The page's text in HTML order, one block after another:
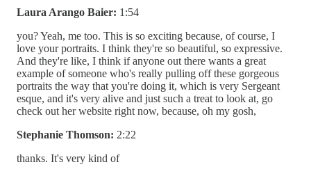
Laura Arango Baier: 1:54
you? Yeah, me too. This is so exciting because, of course, I
love your portraits. I think they're so beautiful, so expressive.
And they're like, I think if anyone out there wants a great
example of someone who's really pulling off these gorgeous
portraits the way that you're doing it, which is very Sergeant
esque, and it's very alive and just such a treat to look at, go
check out her website right now, because, oh my gosh,
Stephanie Thomson: 2:22
thanks. It's very kind of